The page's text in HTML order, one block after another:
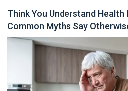
Think You Understand Health
Common Myths Say